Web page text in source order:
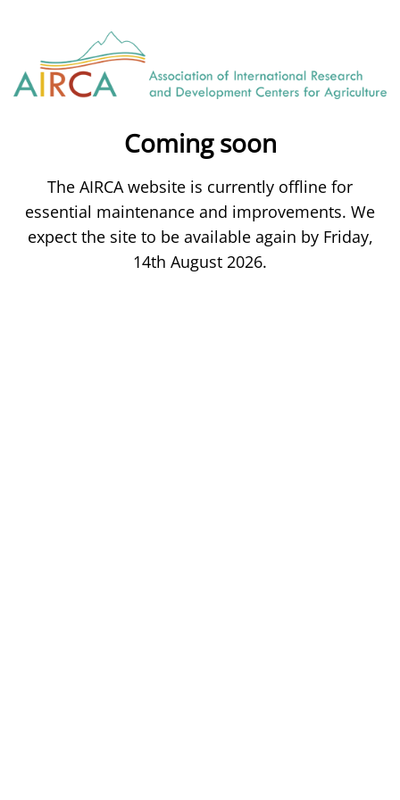
Coming soon
The AIRCA website is currently offline for
essential maintenance and improvements. We
expect the site to be available again by Friday,
14th August 2026.